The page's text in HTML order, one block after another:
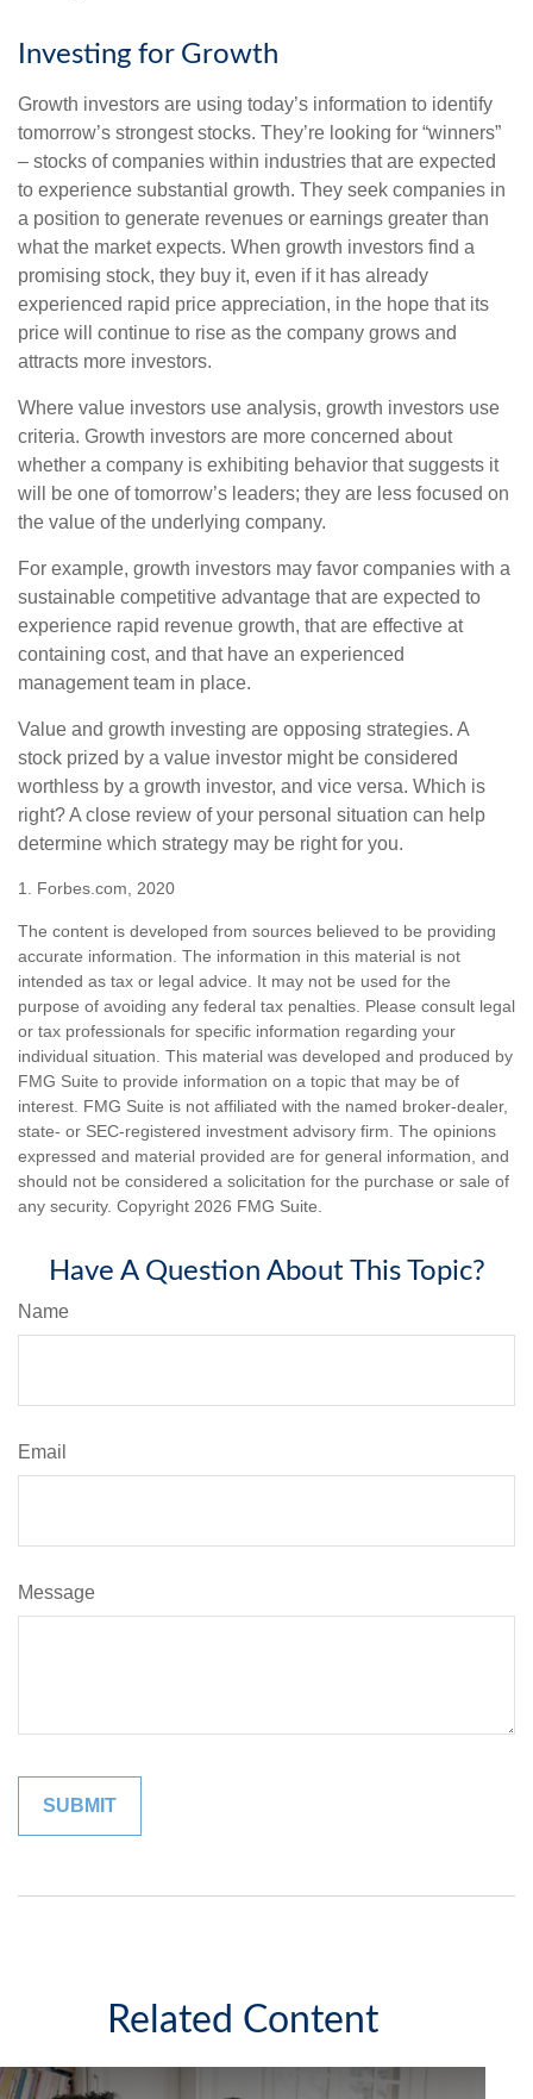
Investing for Growth
Growth investors are using today’s information to identify
tomorrow’s strongest stocks. They’re looking for “winners”
– stocks of companies within industries that are expected
to experience substantial growth. They seek companies in
a position to generate revenues or earnings greater than
what the market expects. When growth investors find a
promising stock, they buy it, even if it has already
experienced rapid price appreciation, in the hope that its
price will continue to rise as the company grows and
attracts more investors.
Where value investors use analysis, growth investors use
criteria. Growth investors are more concerned about
whether a company is exhibiting behavior that suggests it
will be one of tomorrow’s leaders; they are less focused on
the value of the underlying company.
For example, growth investors may favor companies with a
sustainable competitive advantage that are expected to
experience rapid revenue growth, that are effective at
containing cost, and that have an experienced
management team in place.
Value and growth investing are opposing strategies. A
stock prized by a value investor might be considered
worthless by a growth investor, and vice versa. Which is
right? A close review of your personal situation can help
determine which strategy may be right for you.
1. Forbes.com, 2020
The content is developed from sources believed to be providing
accurate information. The information in this material is not
intended as tax or legal advice. It may not be used for the
purpose of avoiding any federal tax penalties. Please consult legal
or tax professionals for specific information regarding your
individual situation. This material was developed and produced by
FMG Suite to provide information on a topic that may be of
interest. FMG Suite is not affiliated with the named broker-dealer,
state- or SEC-registered investment advisory firm. The opinions
expressed and material provided are for general information, and
should not be considered a solicitation for the purchase or sale of
any security. Copyright 2026 FMG Suite.
Have A Question About This Topic?
Name
Email
Message
Related Content